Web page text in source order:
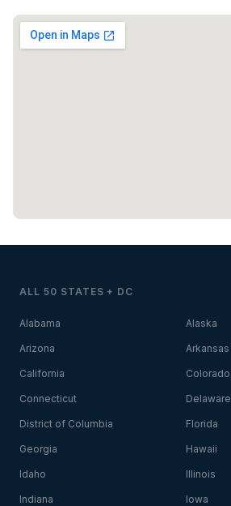
ALL 50 STATES + DC
Alabama Alaska
Arizona Arkansas
California Colorado
Connecticut Delaware
District of Columbia Florida
Georgia Hawaii
Idaho Illinois
Indiana Iowa